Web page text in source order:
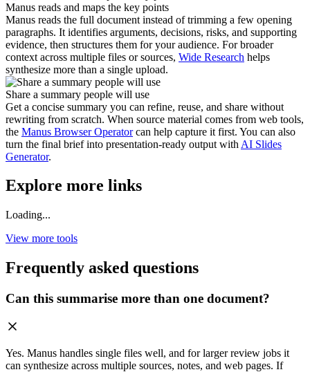
Manus reads and maps the key points
Manus reads the full document instead of trimming a few opening
paragraphs. It identifies arguments, decisions, risks, and supporting
evidence, then structures them for your audience. For broader
context across multiple files or sources, Wide Research helps
synthesize more than a single upload.
Share a summary people will use
Get a concise summary you can refine, reuse, and share without
rewriting from scratch. When source material comes from web tools,
the Manus Browser Operatorcan help capture it first. You can also
turn the final brief into presentation-ready output with AI Slides
Generator.
Explore more links
Loading...
View more tools
Frequently asked questions
Can this summarise more than one document?
Yes. Manus handles single files well, and for larger review jobs it
can synthesize across multiple sources, notes, and web pages. If